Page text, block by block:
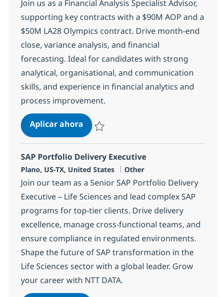
Join us as a Financial Analysis Specialist Advisor,
supporting key contracts with a $90M AOP and a
$50M LA28 Olympics contract. Drive month-end
close, variance analysis, and financial
forecasting. Ideal for candidates with strong
analytical, organisational, and communication
skills, and experience in financial analytics and
process improvement.
Aplicar ahoraFinancial Analysis Specialist
SAP Portfolio Delivery Executive
Ubicación
Plano, US-TX, United States Categoría
Other
Join our team as a Senior SAP Portfolio Delivery
Executive – Life Sciences and lead complex SAP
programs for top-tier clients. Drive delivery
excellence, manage cross-functional teams, and
ensure compliance in regulated environments.
Shape the future of SAP transformation in the
Life Sciences sector with a global leader. Grow
your career with NTT DATA.